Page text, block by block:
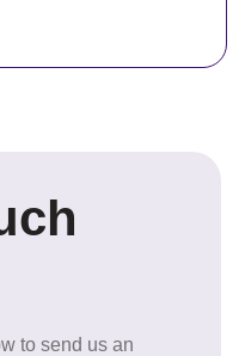
to send us an